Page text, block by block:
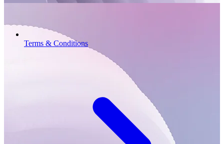
Terms & Conditions